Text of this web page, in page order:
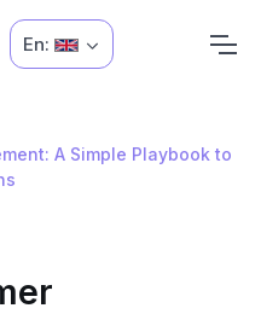
En:
A Simple Playbook to